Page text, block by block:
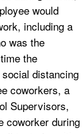
would
including a
was the
the
distancing
coworkers, a
Supervisors,
coworker during